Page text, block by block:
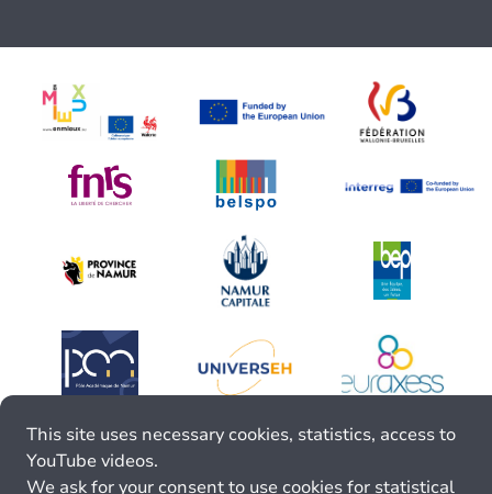
This site uses necessary cookies, statistics, access to
YouTube videos.
We ask for your consent to use cookies for statistical